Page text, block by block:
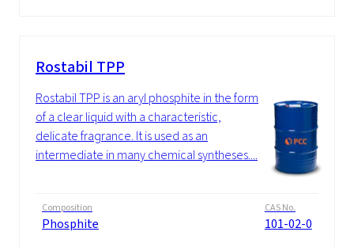
Rostabil TPP
Rostabil TPP is an aryl phosphite in the form
of a clear liquid with a characteristic,
delicate fragrance. It is used as an
intermediate in many chemical syntheses....
Composition
Phosphite
CAS No.
101-02-0